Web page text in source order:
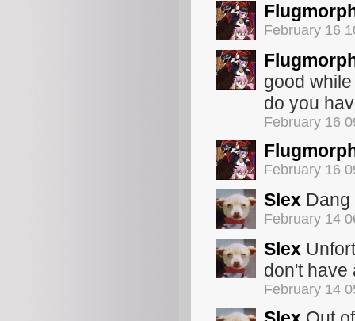
February 16
good
do you
February 16
February 16
Slex
February 14
Slex
don't have
February 14